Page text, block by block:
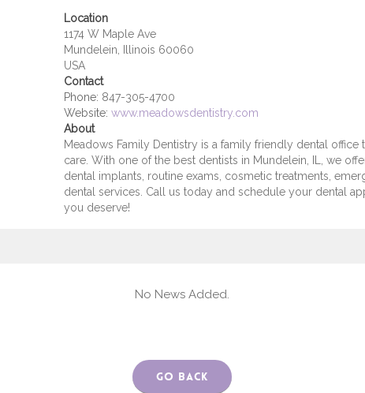
Location
1174 W Maple Ave
Mundelein, Illinois 60060
USA
Contact
Phone: 847-305-4700
Website: www.meadowsdentistry.com
About
Meadows Family Dentistry is a family friendly dental office
care. With one of the best dentists in Mundelein, IL, we
dental implants, routine exams, cosmetic treatments,
dental services. Call us today and schedule your dental
you deserve!
No News Added.
Go Back